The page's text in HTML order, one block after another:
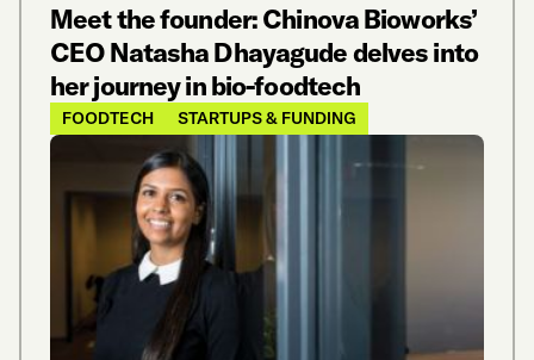
Meet the founder: Chinova Bioworks’
CEO Natasha Dhayagude delves into
her journey in bio-foodtech
FOODTECH STARTUPS & FUNDING